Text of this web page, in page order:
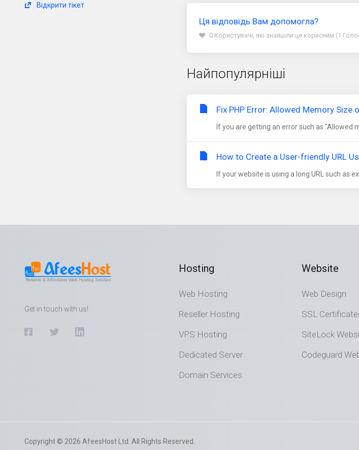
Відкрити тікет
Ця відповідь Вам допомогла?
0 Користувачі, які знайшли це корисним (1
Найпопулярніші
Fix PHP Error: Allowed Memory Size
If you are getting an error such as "Allowed
How to Create a User-friendly URL
If your website is using a long URL such as
Get in touch with us!
Hosting
Web Hosting
Reseller Hosting
VPS Hosting
Dedicated Server
Domain Services
Website
Web Design
SSL
SiteLock
Codeguard
Copyright © 2026 AfeesHost Ltd. All Rights Reserved.